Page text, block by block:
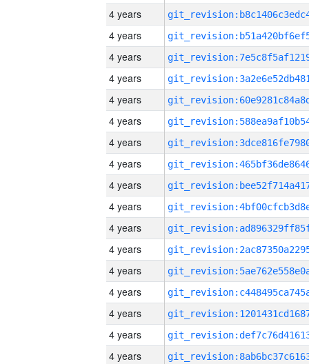
4 years
4 years
4 years
4 years
4 years
4 years
4 years
4 years
4 years
4 years
4 years
4 years
4 years
4 years
4 years
4 years
4 years